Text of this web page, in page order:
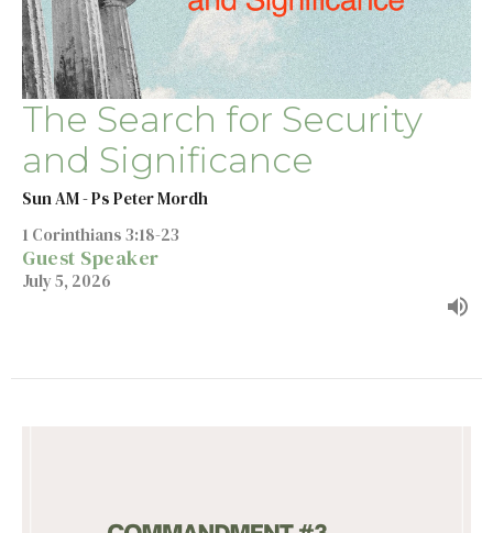
The Search for Security
and Significance
Sun AM - Ps Peter Mordh
1 Corinthians 3:18-23
Guest Speaker
July 5, 2026